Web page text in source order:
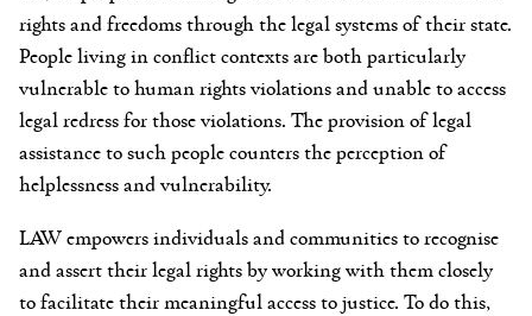
rights and freedoms through the legal systems of their state.
People living in conflict contexts are both particularly
vulnerable to human rights violations and unable to access
legal redress for those violations. The provision of legal
assistance to such people counters the perception of
helplessness and vulnerability.
LAW empowers individuals and communities torecognise
and assert their legal rightsby working with them closely
to facilitate their meaningful access to justice. To do this,